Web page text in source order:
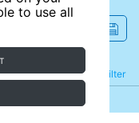
to use all
Filter
Refine